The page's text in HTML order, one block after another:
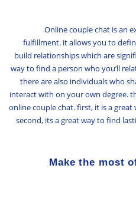
Online couple chat is an
fulfillment. it allows you to
build relationships which are
way to find a person who you’ll
there are also individuals who
interact with on your own degree.
online couple chat. first, it is a
second, its a great way to find
Make the most